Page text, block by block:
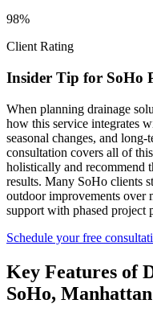
98%
Client Rating
Insider Tip for SoHo
When planning drainage
how this service integrates
seasonal changes, and
consultation covers all of
holistically and recommend
results. Many SoHo clients
outdoor improvements over
support with phased project
Schedule your free
Key Features of
SoHo, Manhattan